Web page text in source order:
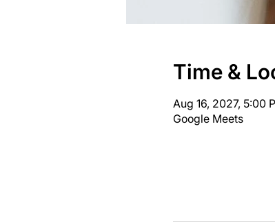
Time &
Aug 16, 2027, 5:00
Google Meets